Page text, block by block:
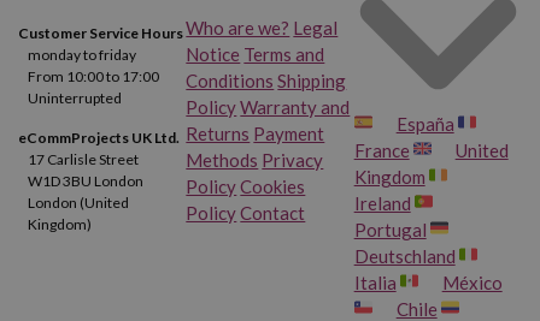
Customer Service Hours
monday to friday
From 10:00 to 17:00
Uninterrupted
eCommProjects UK Ltd.
17 Carlisle Street
W1D 3BU London
London (United
Kingdom)
Who are we? Legal
Notice Terms and
Conditions Shipping
PolicyWarranty and
Returns Payment
Methods Privacy
PolicyCookies
PolicyContact
España
France
United
Kingdom
Ireland
Portugal
Deutschland
Italia
México
Chile